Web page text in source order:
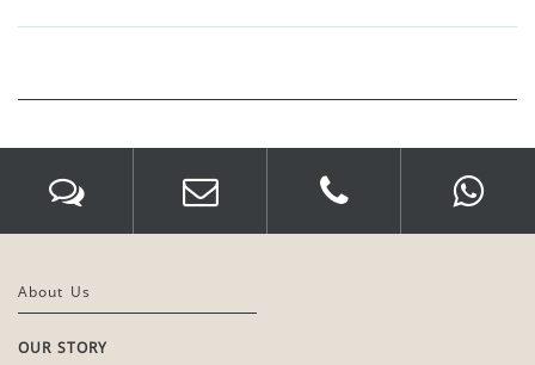
About Us
OUR STORY